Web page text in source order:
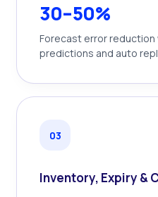
30–50%
Forecast error reduction
predictions and auto
03
Inventory, Expiry &